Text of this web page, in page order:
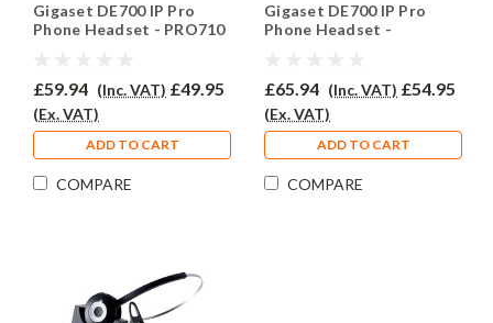
GIGDE700PRO/EAR-
710/QD002P
Gigaset DE700 IP Pro
Phone Headset - PRO710
£59.94 (Inc. VAT) £49.95
(Ex. VAT)
ADD TO CART
COMPARE
GIGDE700PRO/EAR-
710D/QD002P
Gigaset DE700 IP Pro
Phone Headset -
£65.94 (Inc. VAT) £54.95
(Ex. VAT)
ADD TO CART
COMPARE